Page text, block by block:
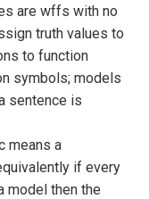
are wffs with no
truth values to
to function
symbols; models
sentence is
means a
if every
model then the